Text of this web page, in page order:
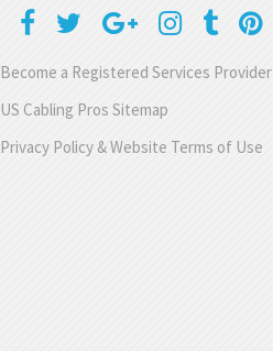
Become a Registered Services Provider
US Cabling Pros Sitemap
Privacy Policy & Website Terms of Use